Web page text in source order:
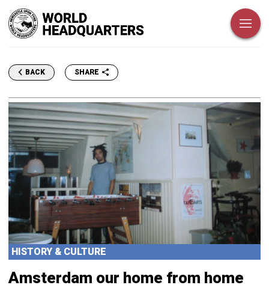
BACK SHARE
HISTORY & CULTURE
Amsterdam our home from home